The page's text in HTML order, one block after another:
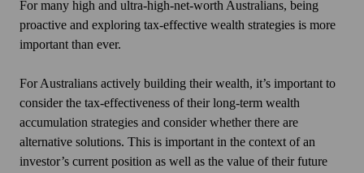
For many high and ultra-high-net-worth Australians, being
proactive and exploring tax-effective wealth strategies is more
important than ever.
For Australians actively building their wealth, it’s important to
consider the tax-effectiveness of their long-term wealth
accumulation strategies and consider whether there are
alternative solutions. This is important in the context of an
investor’s current position as well as the value of their future